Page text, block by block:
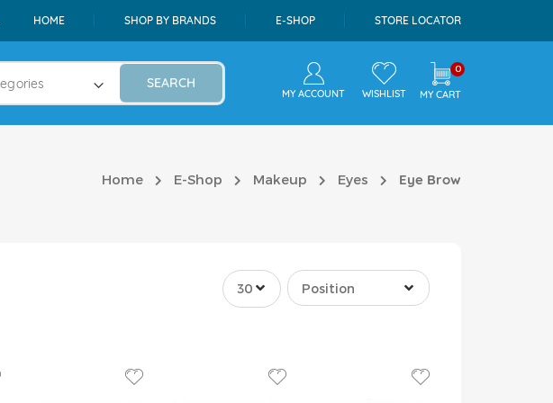
HOME SHOP BY BRANDS E-SHOP STORE LOCATOR
SEARCH
MY ACCOUNT WISHLIST
0
MY CART
Home E-Shop Makeup Eyes Eye Brow